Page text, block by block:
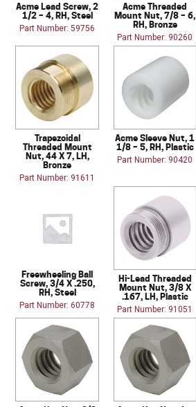
Acme Lead Screw, 2
1/2 – 4, RH, Steel
Part Number: 59756
Acme Threaded
Mount Nut, 7/8 – 6,
RH, Bronze
Part Number: 90260
Trapezoidal
Threaded Mount
Nut, 44 X 7, LH,
Bronze
Part Number: 91611
Acme Sleeve Nut, 1
1/8 – 5, RH, Plastic
Part Number: 90420
Freewheeling Ball
Screw, 3/4 X .250,
RH, Steel
Part Number: 60778
Hi-Lead Threaded
Mount Nut, 3/8 X
.167, LH, Plastic
Part Number: 91051